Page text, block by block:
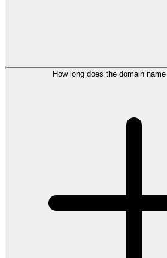
How long does the domain